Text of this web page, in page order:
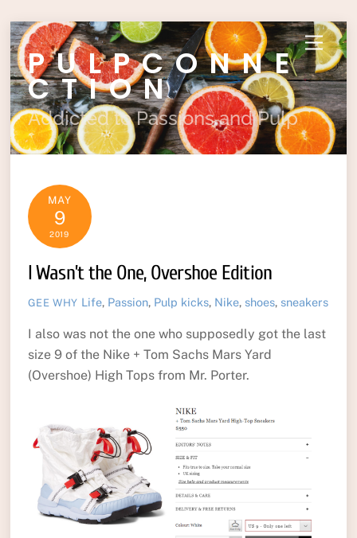
Skip
to
content
Menu
PULPCONNE
CTION
Addicted to Passions and Pulp
MAY
9
2019
I Wasn’t the One, Overshoe Edition
GEE WHY Life, Passion, Pulp kicks, Nike, shoes, sneakers
I also was not the one who supposedly got the last
size 9 of the Nike + Tom Sachs Mars Yard
(Overshoe) High Tops from Mr. Porter.